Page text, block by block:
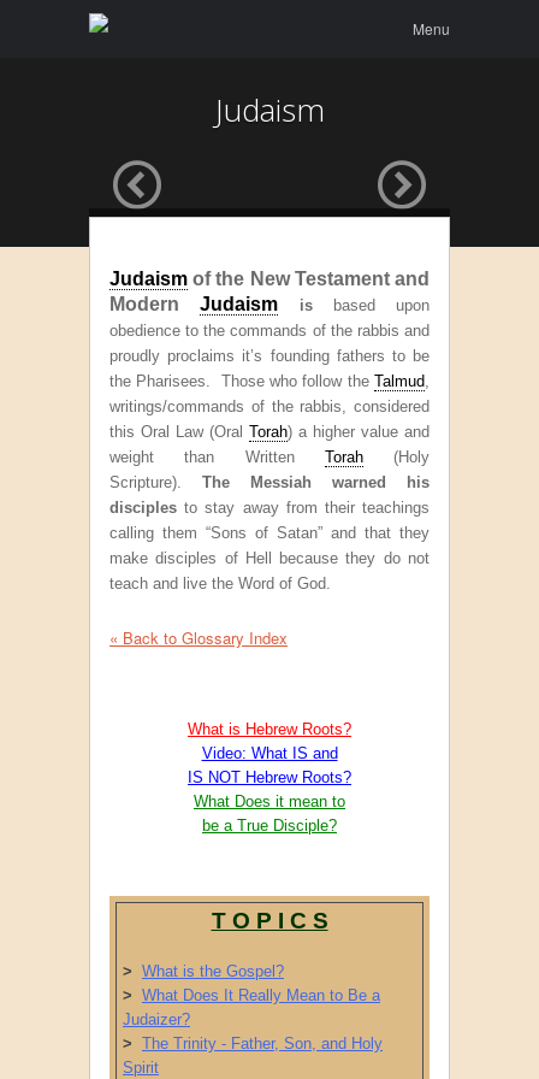
content
Menu
Judaism
Judaism of the New Testament and
ModernJudaism isbased upon
obedience to the commands of the rabbis and
proudly proclaims it’s founding fathers to be
the Pharisees. Those who follow theTalmud,
writings/commands of the rabbis, considered
this Oral Law (Oral Torah) a higher value and
weight than Written Torah(Holy
Scripture). The Messiah warned his
disciples to stay away from their teachings
calling them “Sons of Satan” and that they
make disciples of Hell because they do not
teach and live the Word of God.
« Back to Glossary Index
What is Hebrew Roots?
Video: What IS and
IS NOT Hebrew Roots?
What Does it mean to
be a True Disciple?
T O P I C S
> What is the Gospel?
> What Does It Really Mean to Be a
Judaizer?
> The Trinity - Father, Son, and Holy
Spirit